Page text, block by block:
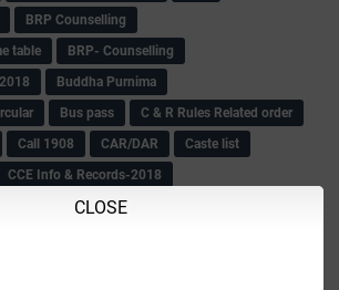
CLOSE
BRP Counselling
table
BRP- Counselling
Buddha Purnima
Bus pass
C & R Rules Related order
Call 1908 CAR/DAR
Caste list
CCE Info & Records-2018
CELT Training